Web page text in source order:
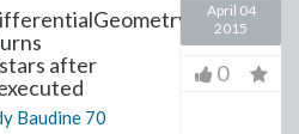
after
Baudine 70
April 04
2015
0